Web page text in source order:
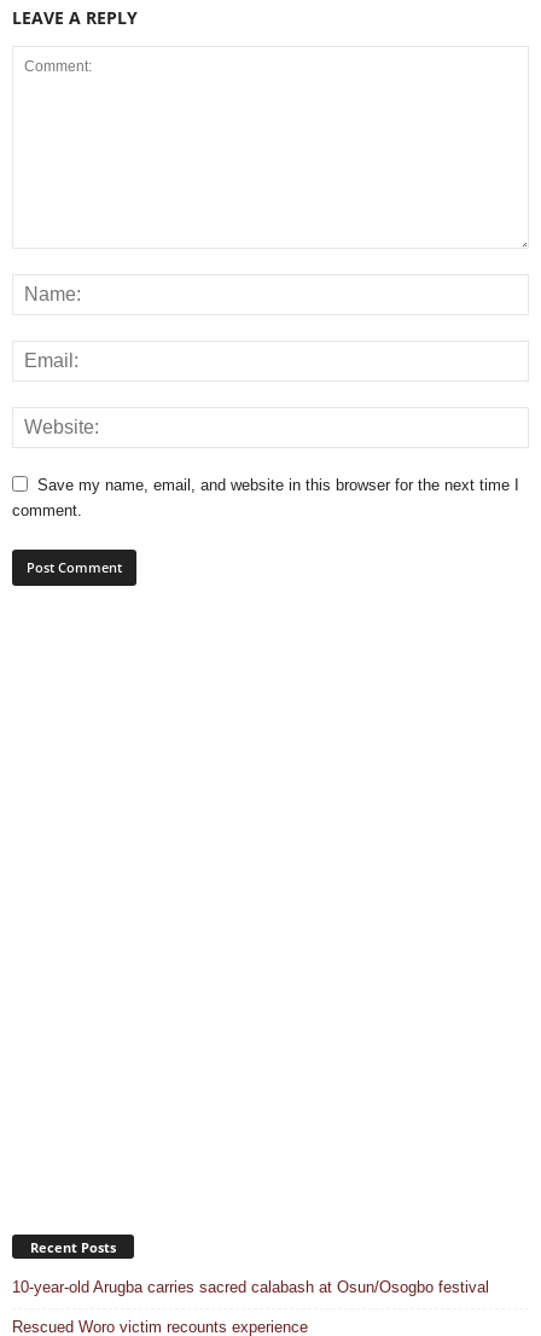
LEAVE A REPLY
Save my name, email, and website in this browser for the next time I
comment.
Recent Posts
10-year-old Arugba carries sacred calabash at Osun/Osogbo festival
Rescued Woro victim recounts experience